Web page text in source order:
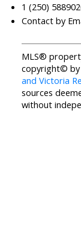
1 (250)
Contact by
MLS®
copyright© by
and Victoria
sources
without